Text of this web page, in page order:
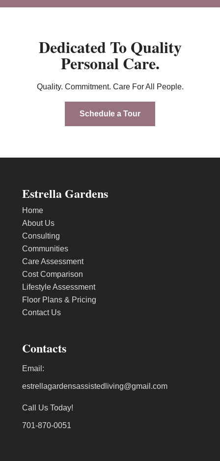
Dedicated To Quality
Personal Care.
Quality. Commitment. Care For All People.
Schedule a Tour
Estrella Gardens
Home
About Us
Consulting
Communities
Care Assessment
Cost Comparison
Lifestyle Assessment
Floor Plans & Pricing
Contact Us
Contacts
Email:
estrellagardensassistedliving@gmail.com
Call Us Today!
701-870-0051